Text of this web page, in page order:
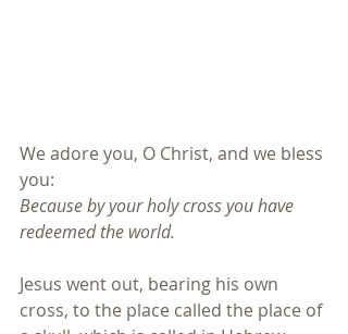
We adore you, O Christ, and we bless
you:
Because by your holy cross you have
redeemed the world.
Jesus went out, bearing his own
cross, to the place called the place of